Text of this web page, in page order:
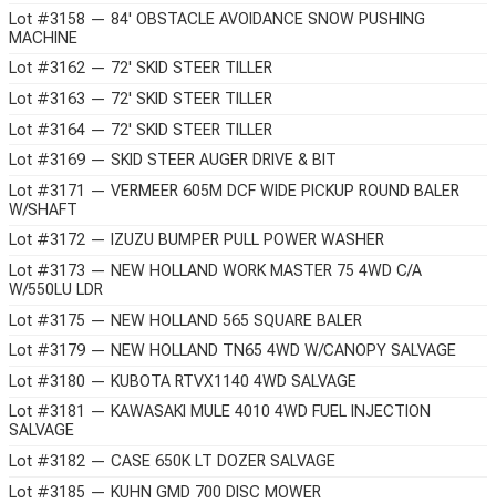
Lot #3158 — 84' OBSTACLE AVOIDANCE SNOW PUSHING
MACHINE
Lot #3162 — 72' SKID STEER TILLER
Lot #3163 — 72' SKID STEER TILLER
Lot #3164 — 72' SKID STEER TILLER
Lot #3169 — SKID STEER AUGER DRIVE & BIT
Lot #3171 — VERMEER 605M DCF WIDE PICKUP ROUND BALER
W/SHAFT
Lot #3172 — IZUZU BUMPER PULL POWER WASHER
Lot #3173 — NEW HOLLAND WORK MASTER 75 4WD C/A
W/550LU LDR
Lot #3175 — NEW HOLLAND 565 SQUARE BALER
Lot #3179 — NEW HOLLAND TN65 4WD W/CANOPY SALVAGE
Lot #3180 — KUBOTA RTVX1140 4WD SALVAGE
Lot #3181 — KAWASAKI MULE 4010 4WD FUEL INJECTION
SALVAGE
Lot #3182 — CASE 650K LT DOZER SALVAGE
Lot #3185 — KUHN GMD 700 DISC MOWER